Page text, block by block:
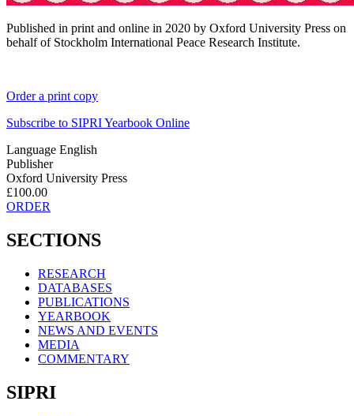
Published in print and online in 2020 by Oxford University Press on
behalf of Stockholm International Peace Research Institute.
Order a print copy
Subscribe to SIPRI Yearbook Online
Language English
Publisher
Oxford University Press
£100.00
ORDER
SECTIONS
RESEARCH
DATABASES
PUBLICATIONS
YEARBOOK
NEWS AND EVENTS
MEDIA
COMMENTARY
SIPRI